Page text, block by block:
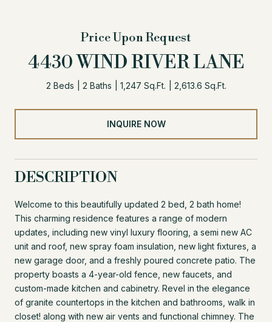
Price Upon Request
4430 WIND RIVER LANE
2 Beds 2 Baths 1,247 Sq.Ft. 2,613.6 Sq.Ft.
INQUIRE NOW
DESCRIPTION
Welcome to this beautifully updated 2 bed, 2 bath home!
This charming residence features a range of modern
updates, including new vinyl luxury flooring, a semi new AC
unit and roof, new spray foam insulation, new light fixtures, a
new garage door, and a freshly poured concrete patio. The
property boasts a 4-year-old fence, new faucets, and
custom-made kitchen and cabinetry. Revel in the elegance
of granite countertops in the kitchen and bathrooms, walk in
closet! along with new air vents and functional chimney. The